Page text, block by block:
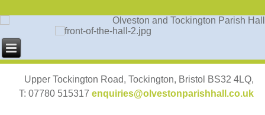
Upper Tockington Road, Tockington, Bristol BS32 4LQ,
T: 07780 515317 enquiries@olvestonparishhall.co.uk